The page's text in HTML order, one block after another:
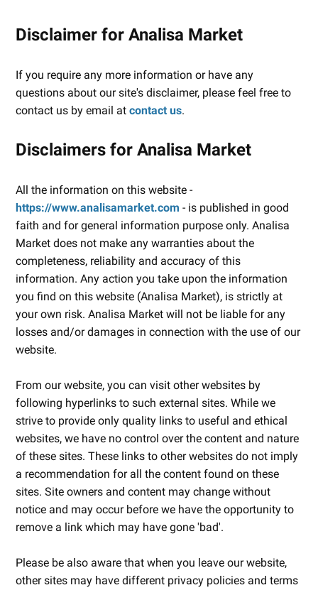
Disclaimer for Analisa Market
If you require any more information or have any
questions about our site's disclaimer, please feel free to
contact us by email at contact us.
Disclaimers for Analisa Market
All the information on this website -
https://www.analisamarket.com - is published in good
faith and for general information purpose only. Analisa
Market does not make any warranties about the
completeness, reliability and accuracy of this
information. Any action you take upon the information
you find on this website (Analisa Market), is strictly at
your own risk. Analisa Market will not be liable for any
losses and/or damages in connection with the use of our
website.
From our website, you can visit other websites by
following hyperlinks to such external sites. While we
strive to provide only quality links to useful and ethical
websites, we have no control over the content and nature
of these sites. These links to other websites do not imply
a recommendation for all the content found on these
sites. Site owners and content may change without
notice and may occur before we have the opportunity to
remove a link which may have gone 'bad'.
Please be also aware that when you leave our website,
other sites may have different privacy policies and terms